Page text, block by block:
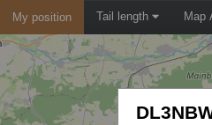
My position Tail length Map